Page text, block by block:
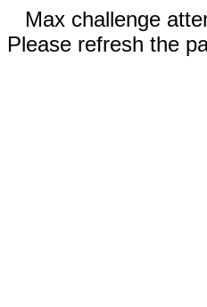
Max challenge
Please refresh the